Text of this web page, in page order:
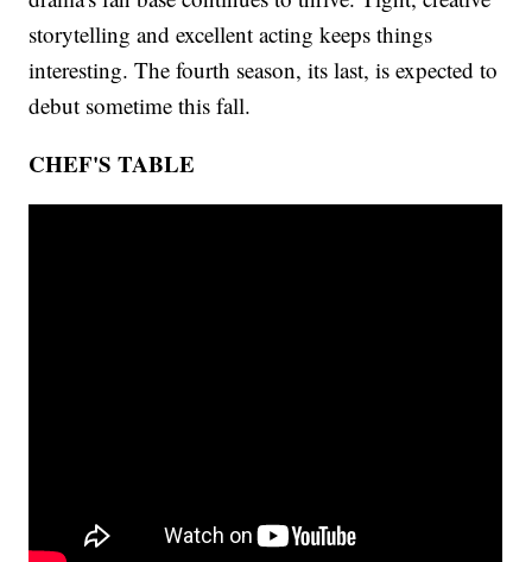
storytelling and excellent acting keeps things
interesting. The fourth season, its last, is expected to
debut sometime this fall.
CHEF'S TABLE